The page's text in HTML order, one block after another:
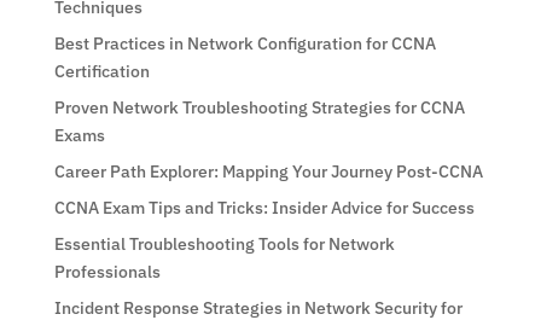
Techniques
Best Practices in Network Configuration for CCNA
Certification
Proven Network Troubleshooting Strategies for CCNA
Exams
Career Path Explorer: Mapping Your Journey Post-CCNA
CCNA Exam Tips and Tricks: Insider Advice for Success
Essential Troubleshooting Tools for Network
Professionals
Incident Response Strategies in Network Security for